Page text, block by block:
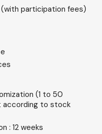
(with participation fees)
(1 to 50
according to stock
: 12 weeks